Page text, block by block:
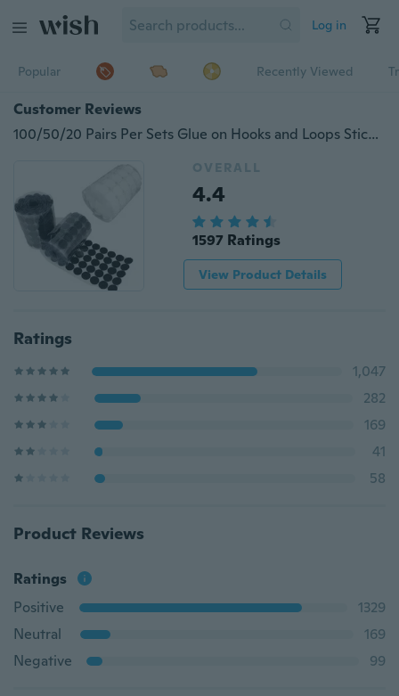
Log in
Popular Recently Viewed
Customer Reviews
100/50/20 Pairs Per Sets Glue on Hooks and Loops Sticker strong self Adhesive dot Nylon waterproof Adhesive fastener tape home use(Diameter 10mm/20mm/30mm)
OVERALL
4.4
1597 Ratings
View Product Details
Ratings
1,047
282
169
41
58
Product Reviews
Ratings
Positive
1329
Neutral
169
Negative
99